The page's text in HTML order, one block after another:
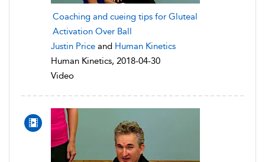
Coaching and cueing tips for Gluteal
Activation Over Ball
Justin Price and Human Kinetics
Human Kinetics, 2018-04-30
Video